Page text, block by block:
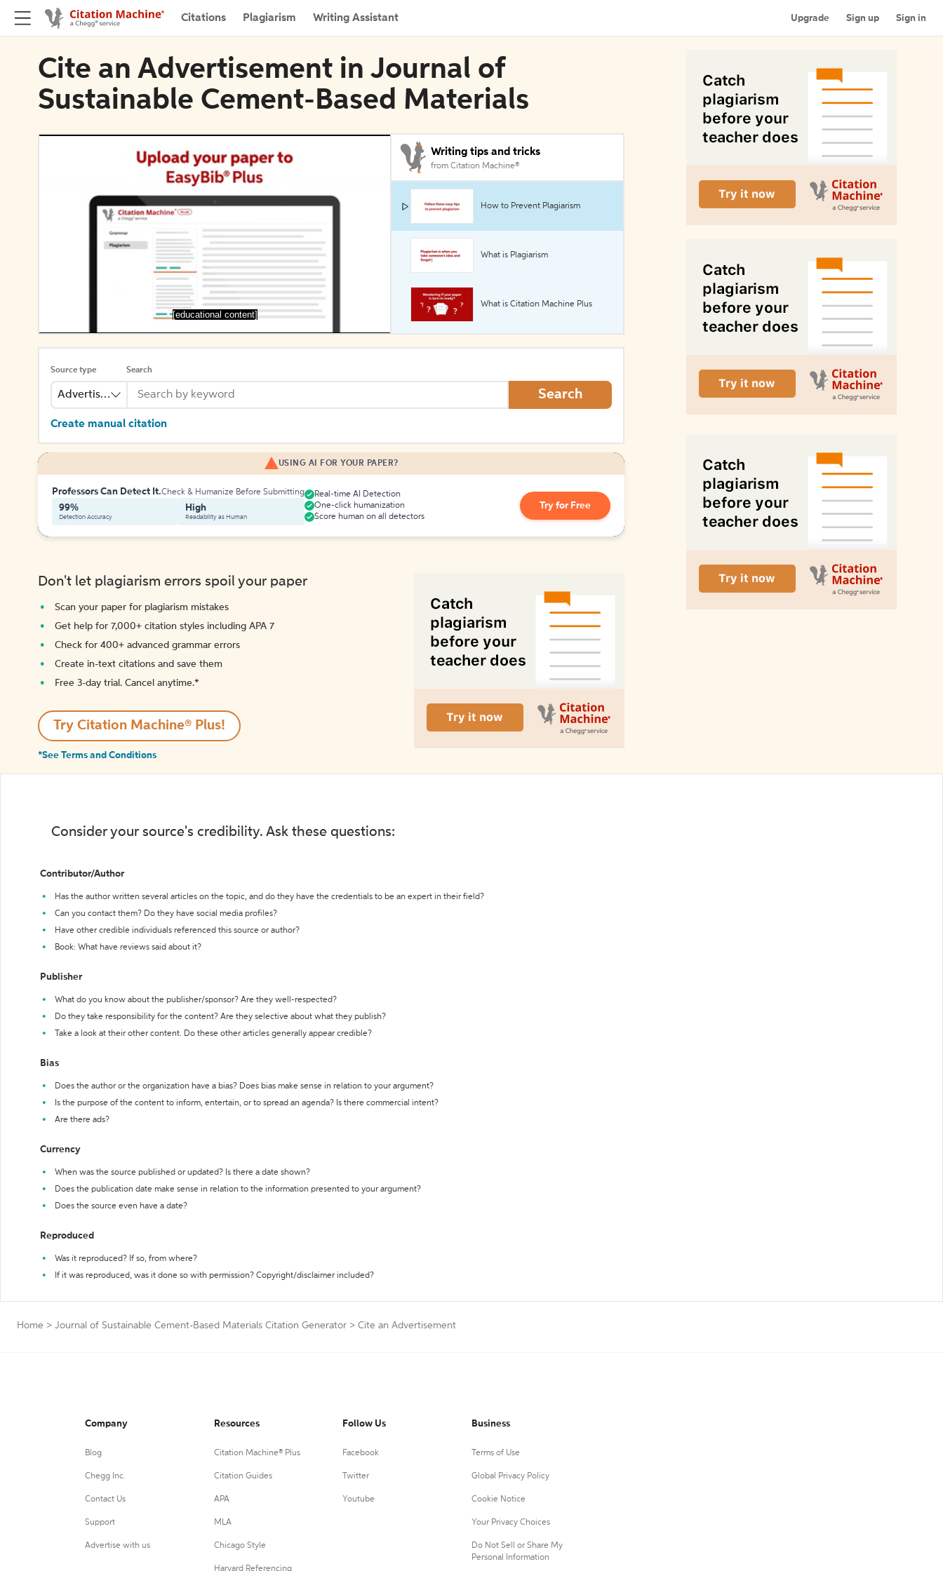
Citations Plagiarism Writing Assistant Upgrade Sign up Sign in
Cite an Advertisement in Journal of
Sustainable Cement-Based Materials
[educational content]
Writing tips and tricks
from Citation Machine®
How to Prevent Plagiarism
What is Plagiarism
What is Citation Machine Plus
Source type
Advertisement
Search
Search
Create manual citation
USING AI FOR YOUR PAPER?
Professors Can Detect It.Check & Humanize Before Submitting
99%
Detection Accuracy
High
Readability as Human
Real-time AI Detection
One-click humanization
Score human on all detectors
Try for Free
Don't let plagiarism errors spoil your paper
Scan your paper for plagiarism mistakes
Get help for 7,000+ citation styles including APA 7
Check for 400+ advanced grammar errors
Create in-text citations and save them
Free 3-day trial. Cancel anytime.*️
Try Citation Machine® Plus!
*See Terms and Conditions
Consider your source's credibility. Ask these questions:
Contributor/Author
Has the author written several articles on the topic, and do they have the credentials to be an expert in their field?
Can you contact them? Do they have social media profiles?
Have other credible individuals referenced this source or author?
Book: What have reviews said about it?
Publisher
What do you know about the publisher/sponsor? Are they well-respected?
Do they take responsibility for the content? Are they selective about what they publish?
Take a look at their other content. Do these other articles generally appear credible?
Bias
Does the author or the organization have a bias? Does bias make sense in relation to your argument?
Is the purpose of the content to inform, entertain, or to spread an agenda? Is there commercial intent?
Are there ads?
Currency
When was the source published or updated? Is there a date shown?
Does the publication date make sense in relation to the information presented to your argument?
Does the source even have a date?
Reproduced
Was it reproduced? If so, from where?
If it was reproduced, was it done so with permission? Copyright/disclaimer included?
Home > Journal of Sustainable Cement-Based Materials Citation Generator > Cite an Advertisement
Company
Blog
Chegg Inc.
Contact Us
Support
Advertise with us
Resources
Citation Machine® Plus
Citation Guides
APA
MLA
Chicago Style
Harvard Referencing
Follow Us
Facebook
Twitter
Youtube
Business
Terms of Use
Global Privacy Policy
Cookie Notice
Your Privacy Choices
Do Not Sell or Share My
Personal Information